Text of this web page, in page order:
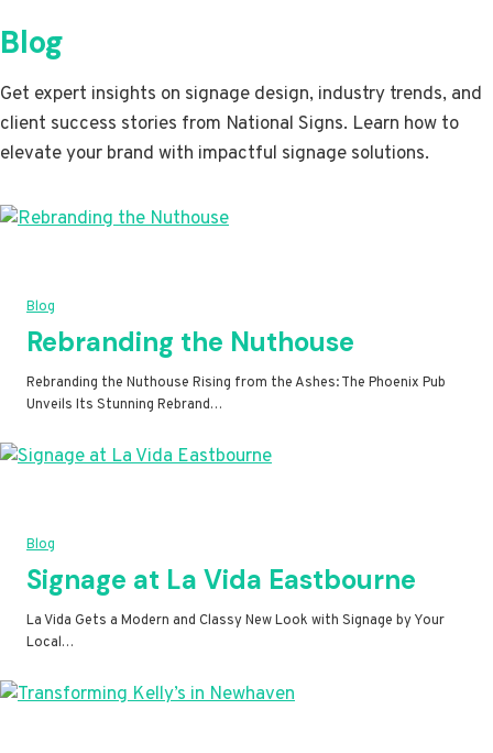
Blog
Get expert insights on signage design, industry trends, and
client success stories from National Signs. Learn how to
elevate your brand with impactful signage solutions.
Blog
Rebranding the Nuthouse
Rebranding the Nuthouse Rising from the Ashes: The Phoenix Pub
Unveils Its Stunning Rebrand…
Blog
Signage at La Vida Eastbourne
La Vida Gets a Modern and Classy New Look with Signage by Your
Local…